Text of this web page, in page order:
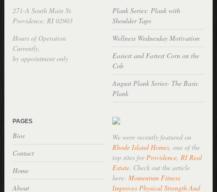
271-A South Main St.
Providence, RI 02903
Hours of Operation
Currently,
by appointment only
Plank Series: Plank with
Shoulder Taps
Wellness Wednesday Motivation
Easiest and Fastest Corn on the
Cob
August Plank Series- The Basic
Plank
PAGES
Bios
Contact
Home
About
We were recently featured on
Rhode Island Homes, one of the
top sites forProvidence, RI Real
Estate. Check out the article
here: Momentum Fitness
Improves Physical Strength And